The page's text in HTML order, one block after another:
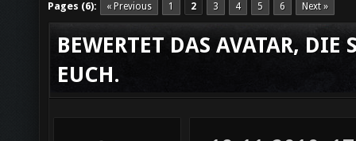
Pages (6): « Previous 1 2 3 4 5 6 Next »
BEWERTET DAS AVATAR, DIE
EUCH.